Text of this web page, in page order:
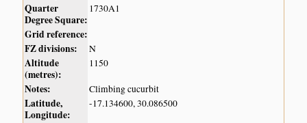
Quarter
Degree Square:
1730A1
Grid reference:
FZ divisions:
N
Altitude
(metres):
1150
Notes: Climbing cucurbit
Latitude,
Longitude:
-17.134600, 30.086500